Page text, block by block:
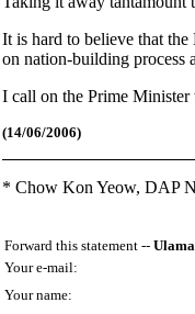
It is hard to believe that
on nation-building process
I call on the Prime Minister
(14/06/2006)
* Chow Kon Yeow, DAP
Forward this statement --
Your e-mail:
Your name: